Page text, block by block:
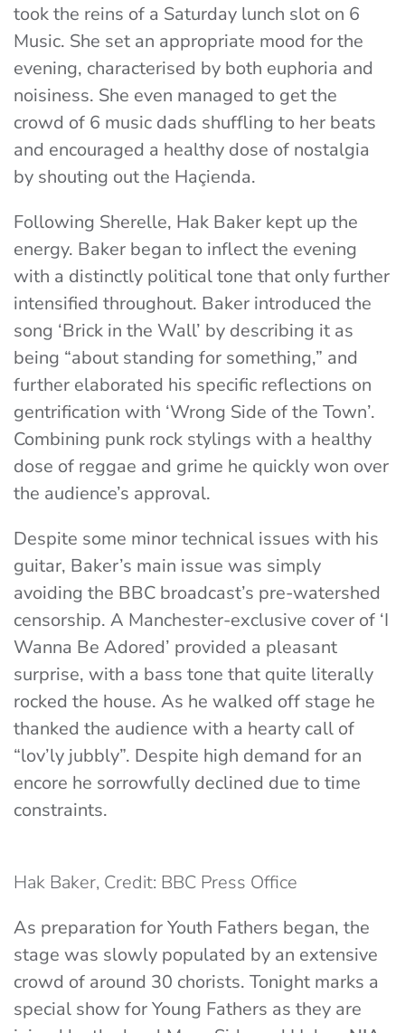
took the reins of a Saturday lunch slot on 6
Music. She set an appropriate mood for the
evening, characterised by both euphoria and
noisiness. She even managed to get the
crowd of 6 music dads shuffling to her beats
and encouraged a healthy dose of nostalgia
by shouting out the Haçienda.
Following Sherelle, Hak Baker kept up the
energy. Baker began to inflect the evening
with a distinctly political tone that only further
intensified throughout. Baker introduced the
song ‘Brick in the Wall’ by describing it as
being “about standing for something,” and
further elaborated his specific reflections on
gentrification with ‘Wrong Side of the Town’.
Combining punk rock stylings with a healthy
dose of reggae and grime he quickly won over
the audience’s approval.
Despite some minor technical issues with his
guitar, Baker’s main issue was simply
avoiding the BBC broadcast’s pre-watershed
censorship. A Manchester-exclusive cover of ‘I
Wanna Be Adored’ provided a pleasant
surprise, with a bass tone that quite literally
rocked the house. As he walked off stage he
thanked the audience with a hearty call of
“lov’ly jubbly”. Despite high demand for an
encore he sorrowfully declined due to time
constraints.
Hak Baker, Credit: BBC Press Office
As preparation for Youth Fathers began, the
stage was slowly populated by an extensive
crowd of around 30 chorists. Tonight marks a
special show for Young Fathers as they are